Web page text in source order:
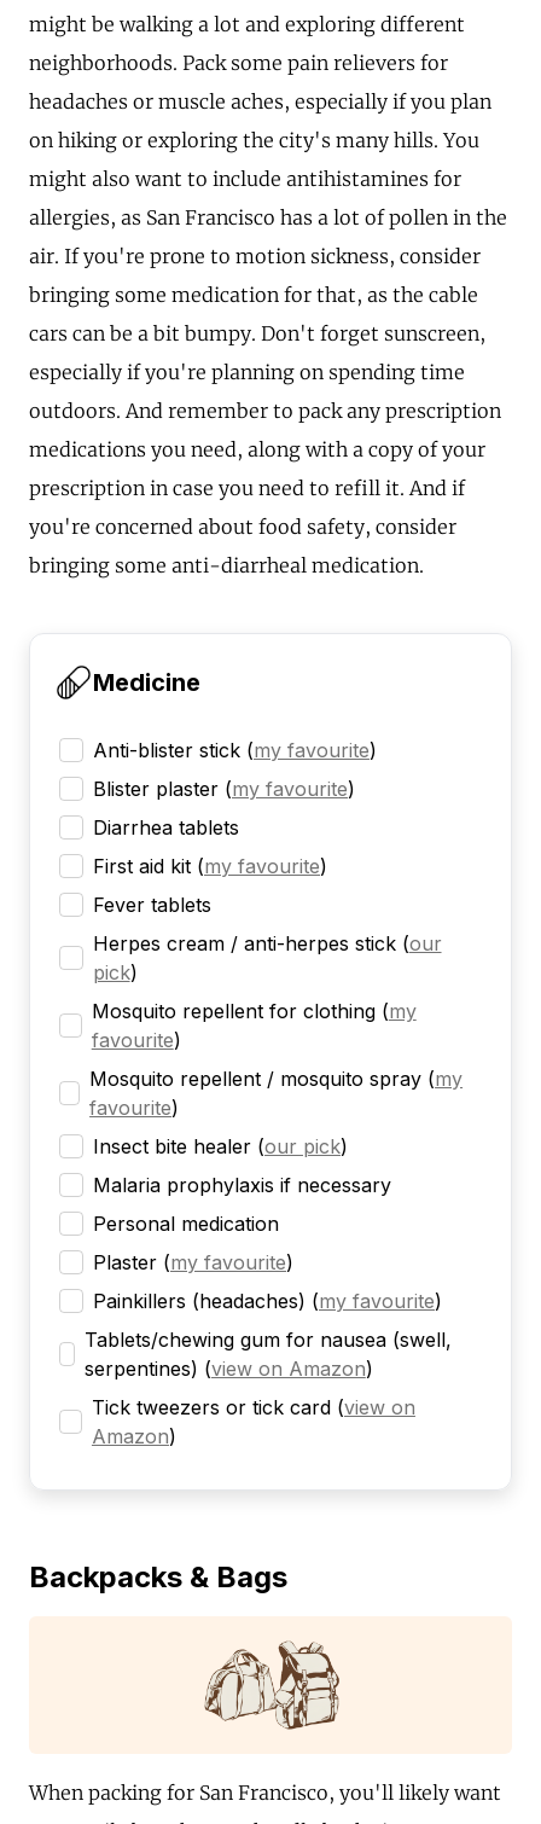
might be walking a lot and exploring different
neighborhoods. Pack some pain relievers for
headaches or muscle aches, especially if you plan
on hiking or exploring the city's many hills. You
might also want to include antihistamines for
allergies, as San Francisco has a lot of pollen in the
air. If you're prone to motion sickness, consider
bringing some medication for that, as the cable
cars can be a bit bumpy. Don't forget sunscreen,
especially if you're planning on spending time
outdoors. And remember to pack any prescription
medications you need, along with a copy of your
prescription in case you need to refill it. And if
you're concerned about food safety, consider
bringing some anti-diarrheal medication.
Medicine
Anti-blister stick (my favourite)
Blister plaster (my favourite)
Diarrhea tablets
First aid kit (my favourite)
Fever tablets
Herpes cream / anti-herpes stick (our
pick)
Mosquito repellent for clothing (my
favourite)
Mosquito repellent / mosquito spray (my
favourite)
Insect bite healer (our pick)
Malaria prophylaxis if necessary
Personal medication
Plaster (my favourite)
Painkillers (headaches) (my favourite)
Tablets/chewing gum for nausea (swell,
serpentines) (view on Amazon)
Tick tweezers or tick card (view on
Amazon)
Backpacks & Bags
When packing for San Francisco, you'll likely want